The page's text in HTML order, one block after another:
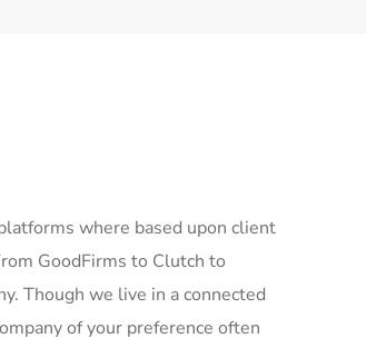
where based upon client
GoodFirms to Clutch to
Though we live in a connected
of your preference often